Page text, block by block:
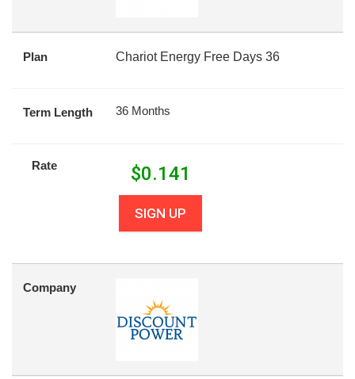
Plan Chariot Energy Free Days 36
Term Length 36 Months
Rate $0.141
SIGN UP
Company